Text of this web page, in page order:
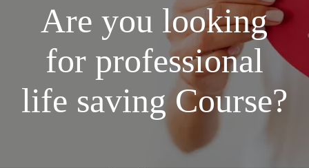
Are you looking
for professional
life saving Course?